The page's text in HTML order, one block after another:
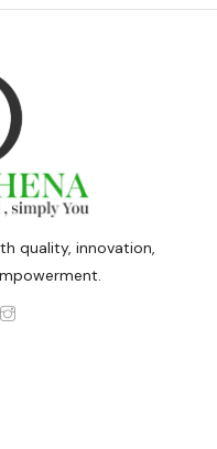
quality, innovation,